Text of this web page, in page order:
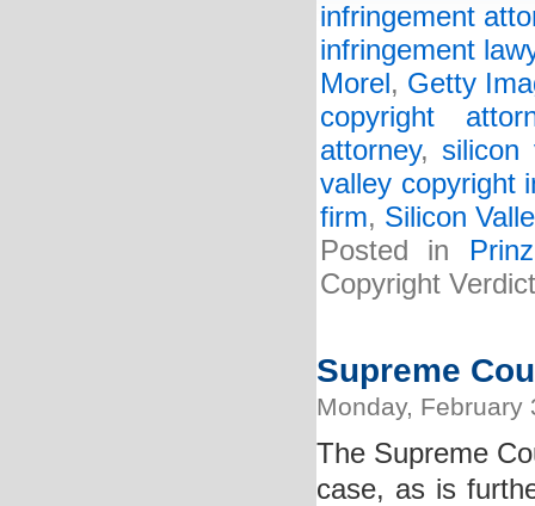
infringement
infringement
Morel, Getty
copyright
attorney, silicon
valley copyright
firm, Silicon
Posted in
Copyright
Supreme
Monday, February
The Supreme
case, as is